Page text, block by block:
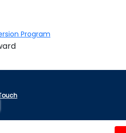
Program